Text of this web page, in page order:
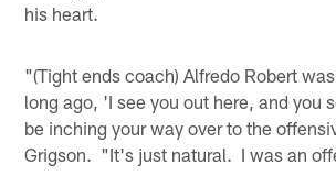
his heart.
"(Tight ends coach) Alfredo Robert
long ago, 'I see you out here, and you
be inching your way over to the
Grigson. "It's just natural. I was an